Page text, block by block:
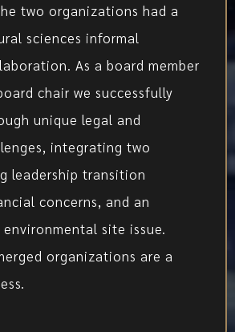
two organizations had a
sciences informal
As a board member
chair we successfully
unique legal and
integrating two
leadership transition
concerns, and an
site issue.
organizations are a